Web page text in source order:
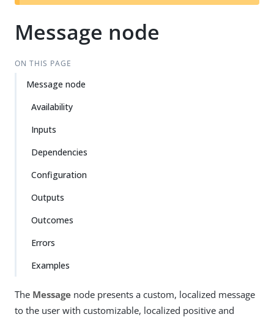
t
Message node
ON THIS PAGE
Message node
Availability
Inputs
Dependencies
Configuration
Outputs
Outcomes
Errors
Examples
The Message node presents a custom, localized message
to the user with customizable, localized positive and